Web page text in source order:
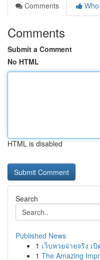
Comments
Comments
Submit a Comment
No HTML
HTML is disabled
Search
Published News
1 เว็บหวยจ่ายจริง เ
1 The Amazing